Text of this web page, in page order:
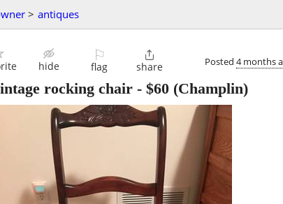
> antiques
hide
⚐
flag

share Posted 4 months
rocking chair - $60 (Champlin)